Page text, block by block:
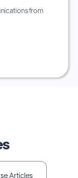
from
Articles